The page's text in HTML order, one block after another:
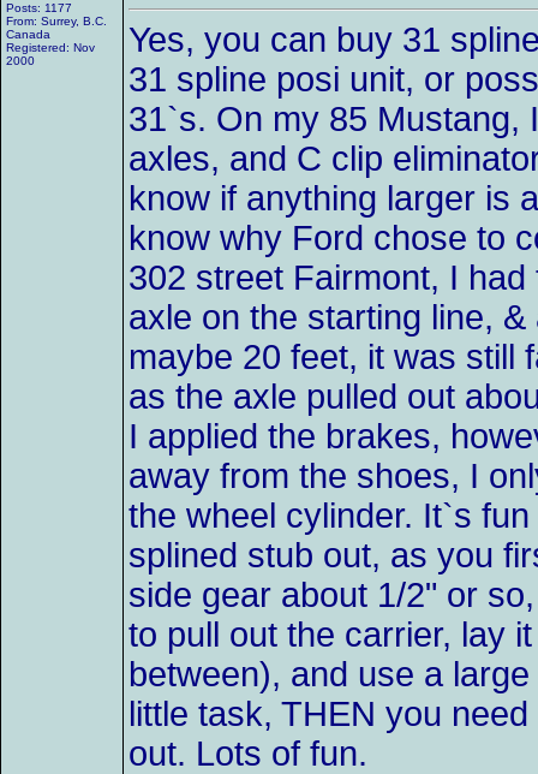
Posts: 1177
From: Surrey, B.C.
Canada
Registered: Nov
2000
Yes, you can buy 31
31 spline posi unit, or
31`s. On my 85 Mustang,
axles, and C clip
know if anything larger is
know why Ford chose to
302 street Fairmont, I
axle on the starting line,
maybe 20 feet, it was still
as the axle pulled out
I applied the brakes,
away from the shoes, I
the wheel cylinder. It`s
splined stub out, as you
side gear about 1/2" or
to pull out the carrier, lay
between), and use a
little task, THEN you
out. Lots of fun.